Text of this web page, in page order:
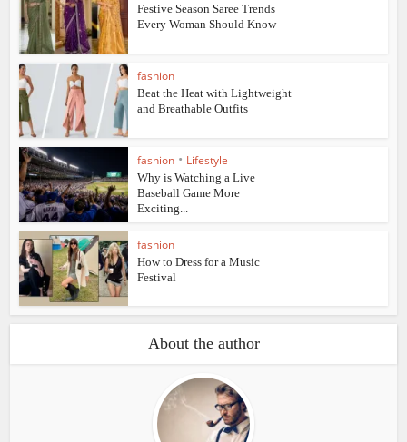
Festive Season Saree Trends
Every Woman Should Know
fashion
Beat the Heat with Lightweight
and Breathable Outfits
fashion • Lifestyle
Why is Watching a Live
Baseball Game More
Exciting...
fashion
How to Dress for a Music
Festival
About the author